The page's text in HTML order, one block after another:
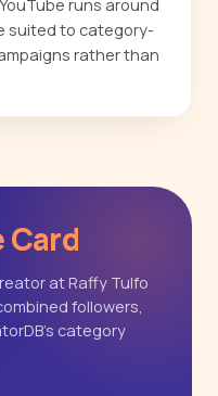
runs around
suited to category-
rather than
Card
at Raffy Tulfo
followers,
category